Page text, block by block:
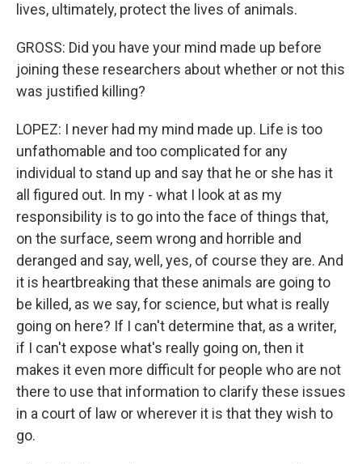
lives, ultimately, protect the lives of animals.
GROSS: Did you have your mind made up before
joining these researchers about whether or not this
was justified killing?
LOPEZ: I never had my mind made up. Life is too
unfathomable and too complicated for any
individual to stand up and say that he or she has it
all figured out. In my - what I look at as my
responsibility is to go into the face of things that,
on the surface, seem wrong and horrible and
deranged and say, well, yes, of course they are. And
it is heartbreaking that these animals are going to
be killed, as we say, for science, but what is really
going on here? If I can't determine that, as a writer,
if I can't expose what's really going on, then it
makes it even more difficult for people who are not
there to use that information to clarify these issues
in a court of law or wherever it is that they wish to
go.